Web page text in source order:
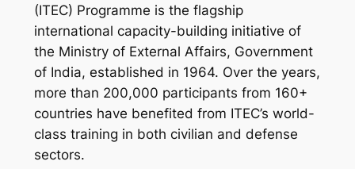
(ITEC) Programme is the flagship
international capacity-building initiative of
the Ministry of External Affairs, Government
of India, established in 1964. Over the years,
more than 200,000 participants from 160+
countries have benefited from ITEC’s world-
class training in both civilian and defense
sectors.